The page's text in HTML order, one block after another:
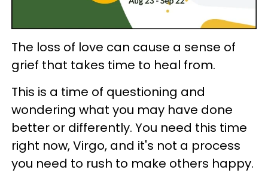
The loss of love can cause a sense of
grief that takes time to heal from.
This is a time of questioning and
wondering what you may have done
better or differently. You need this time
right now, Virgo, and it's not a process
you need to rush to make others happy.